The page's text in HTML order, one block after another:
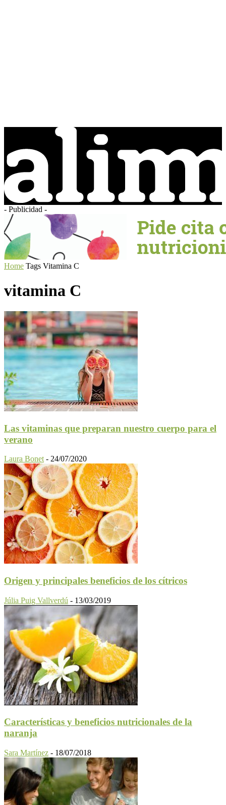
- Publicidad -
Home Tags Vitamina C
vitamina C
Las vitaminas que preparan nuestro cuerpo para el
verano
Laura Bonet - 24/07/2020
Origen y principales beneficios de los cítricos
Júlia Puig Vallverdú - 13/03/2019
Características y beneficios nutricionales de la
naranja
Sara Martínez - 18/07/2018